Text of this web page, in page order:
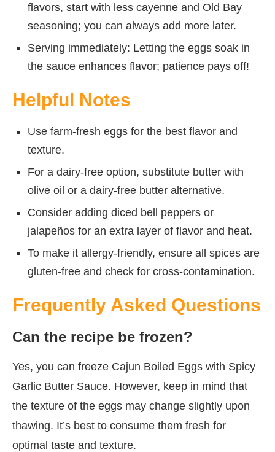
flavors, start with less cayenne and Old Bay
seasoning; you can always add more later.
Serving immediately: Letting the eggs soak in
the sauce enhances flavor; patience pays off!
Helpful Notes
Use farm-fresh eggs for the best flavor and
texture.
For a dairy-free option, substitute butter with
olive oil or a dairy-free butter alternative.
Consider adding diced bell peppers or
jalapeños for an extra layer of flavor and heat.
To make it allergy-friendly, ensure all spices are
gluten-free and check for cross-contamination.
Frequently Asked Questions
Can the recipe be frozen?
Yes, you can freeze Cajun Boiled Eggs with Spicy
Garlic Butter Sauce. However, keep in mind that
the texture of the eggs may change slightly upon
thawing. It’s best to consume them fresh for
optimal taste and texture.